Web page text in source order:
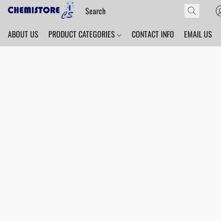
ABOUT US PRODUCT CATEGORIES CONTACT INFO EMAIL US